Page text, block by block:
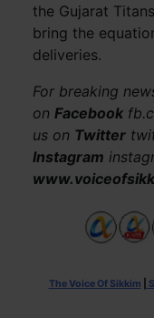
the Gujarat
bring the
deliveries.
For breaking
on Facebook
us on Twitter
Instagram
The Voice Of Sikkim